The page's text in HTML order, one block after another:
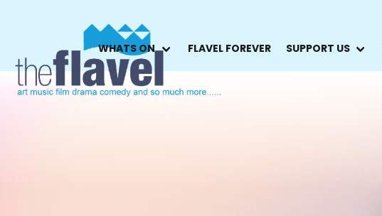
WHATS ON FLAVEL FOREVER SUPPORT US